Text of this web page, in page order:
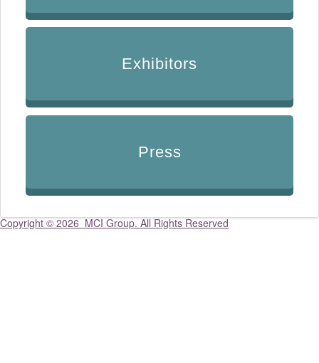
Exhibitors
Press
Copyright ©2026 MCI Group. All Rights Reserved